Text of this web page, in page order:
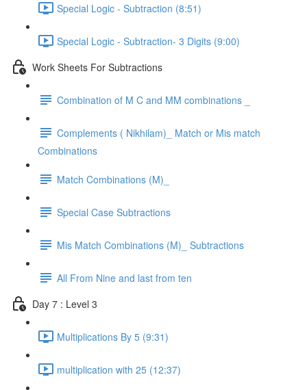
Special Logic - Subtraction (8:51)
Special Logic - Subtraction- 3 Digits (9:00)
Work Sheets For Subtractions
Combination of M C and MM combinations _
Complements ( Nikhilam)_ Match or Mis match
Combinations
Match Combinations (M)_
Special Case Subtractions
Mis Match Combinations (M)_ Subtractions
All From Nine and last from ten
Day 7 : Level 3
Multiplications By 5 (9:31)
multiplication with 25 (12:37)